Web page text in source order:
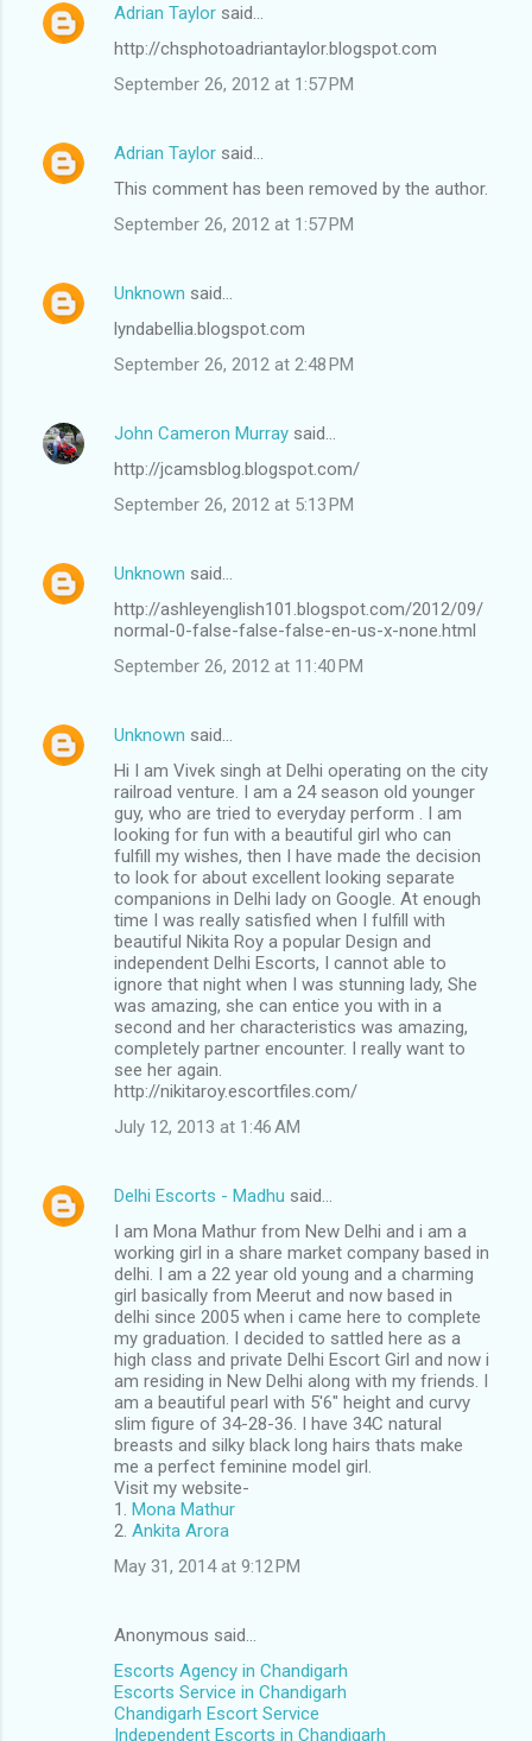
Adrian Taylor said…
http://chsphotoadriantaylor.blogspot.com
September 26, 2012 at 1:57 PM
Adrian Taylor said…
This comment has been removed by the author.
September 26, 2012 at 1:57 PM
Unknown said…
lyndabellia.blogspot.com
September 26, 2012 at 2:48 PM
John Cameron Murray said…
http://jcamsblog.blogspot.com/
September 26, 2012 at 5:13 PM
Unknown said…
http://ashleyenglish101.blogspot.com/2012/09/
normal-0-false-false-false-en-us-x-none.html
September 26, 2012 at 11:40 PM
Unknown said…
Hi I am Vivek singh at Delhi operating on the city
railroad venture. I am a 24 season old younger
guy, who are tried to everyday perform . I am
looking for fun with a beautiful girl who can
fulfill my wishes, then I have made the decision
to look for about excellent looking separate
companions in Delhi lady on Google. At enough
time I was really satisfied when I fulfill with
beautiful Nikita Roy a popular Design and
independent Delhi Escorts, I cannot able to
ignore that night when I was stunning lady, She
was amazing, she can entice you with in a
second and her characteristics was amazing,
completely partner encounter. I really want to
see her again.
http://nikitaroy.escortfiles.com/
July 12, 2013 at 1:46 AM
Delhi Escorts - Madhu said…
I am Mona Mathur from New Delhi and i am a
working girl in a share market company based in
delhi. I am a 22 year old young and a charming
girl basically from Meerut and now based in
delhi since 2005 when i came here to complete
my graduation. I decided to sattled here as a
high class and private Delhi Escort Girl and now i
am residing in New Delhi along with my friends. I
am a beautiful pearl with 5'6" height and curvy
slim figure of 34-28-36. I have 34C natural
breasts and silky black long hairs thats make
me a perfect feminine model girl.
Visit my website-
1. Mona Mathur
2. Ankita Arora
May 31, 2014 at 9:12 PM
Anonymous said…
Escorts Agency in Chandigarh
Escorts Service in Chandigarh
Chandigarh Escort Service
Independent Escorts in Chandigarh